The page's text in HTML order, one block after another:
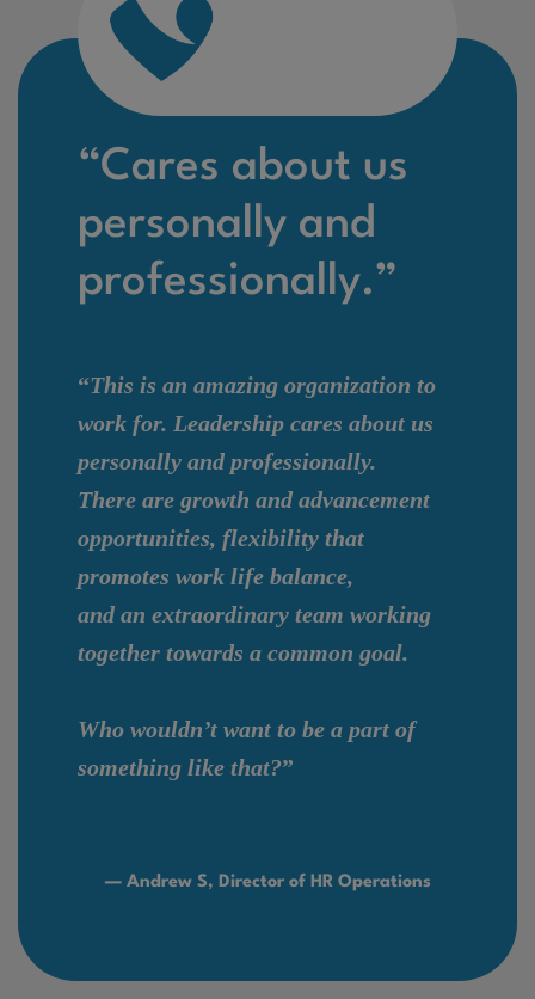
“Cares about us
personally and
professionally.”
“This is an amazing organization to
work for. Leadership cares about us
personally and professionally.
There are growth and advancement
opportunities, flexibility that
promotes work life balance,
and an extraordinary team working
together towards a common goal.
Who wouldn’t want to be a part of
something like that?”
— Andrew S, Director of HR Operations